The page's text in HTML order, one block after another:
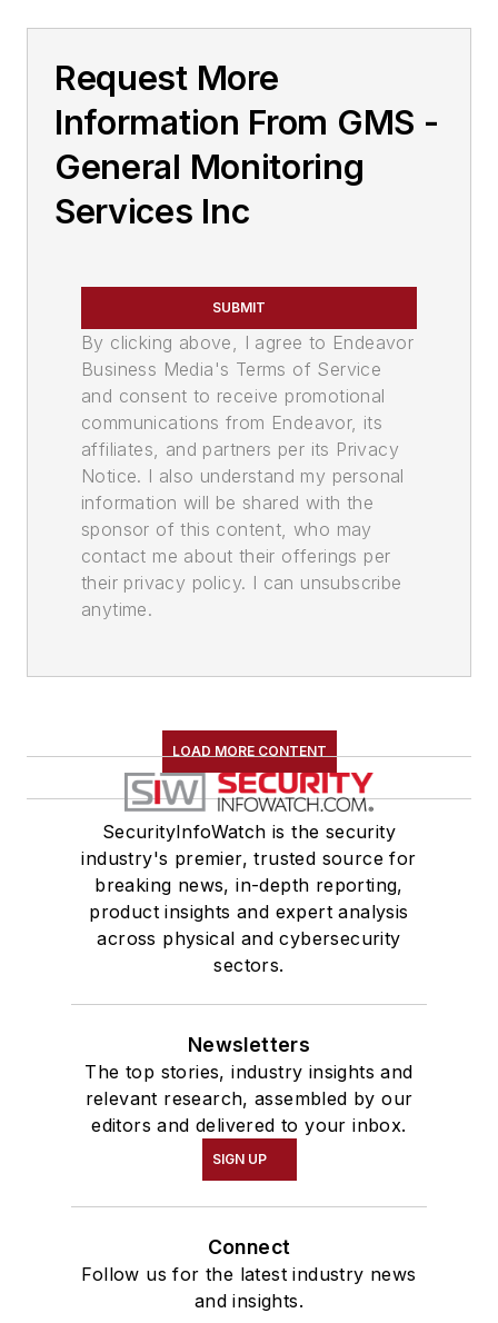
Request More
Information From GMS -
General Monitoring
Services Inc
SUBMIT
By clicking above, I agree to Endeavor
Business Media's Terms of Service
and consent to receive promotional
communications from Endeavor, its
affiliates, and partners per its Privacy
Notice. I also understand my personal
information will be shared with the
sponsor of this content, who may
contact me about their offerings per
their privacy policy. I can unsubscribe
anytime.
LOAD MORE CONTENT
SecurityInfoWatch is the security
industry's premier, trusted source for
breaking news, in-depth reporting,
product insights and expert analysis
across physical and cybersecurity
sectors.
Newsletters
The top stories, industry insights and
relevant research, assembled by our
editors and delivered to your inbox.
SIGN UP
Connect
Follow us for the latest industry news
and insights.